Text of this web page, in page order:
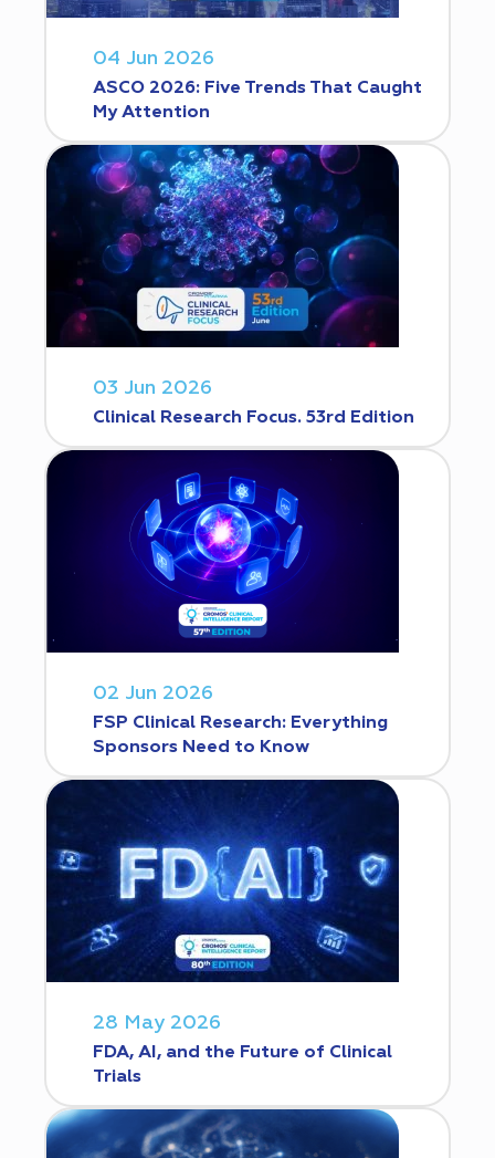
04 Jun 2026
ASCO 2026: Five Trends That Caught
My Attention
03 Jun 2026
Clinical Research Focus. 53rd Edition
02 Jun 2026
FSP Clinical Research: Everything
Sponsors Need to Know
28 May 2026
FDA, AI, and the Future of Clinical
Trials